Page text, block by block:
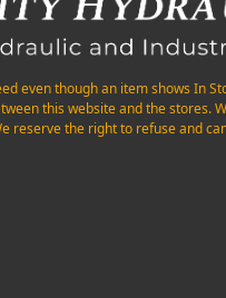
even though an item shows In
this website and the stores.
reserve the right to refuse and